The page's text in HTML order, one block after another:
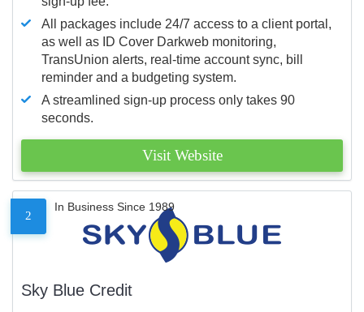
All packages include 24/7 access to a client portal,
as well as ID Cover Darkweb monitoring,
TransUnion alerts, real-time account sync, bill
reminder and a budgeting system.
A streamlined sign-up process only takes 90
seconds.
Visit Website
2
In Business Since 1989
Sky Blue Credit